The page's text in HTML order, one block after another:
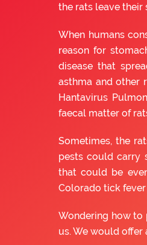
the rats leave their
When humans
reason for
disease that
asthma and other
Hantavirus
faecal matter of
Sometimes, the
pests could carry
that could be
Colorado tick
Wondering how to
us. We would